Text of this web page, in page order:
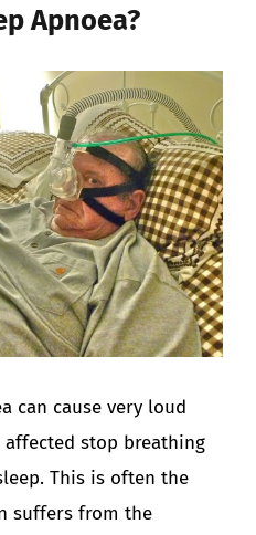
Apnoea?
can cause very loud
affected stop breathing
This is often the
suffers from the